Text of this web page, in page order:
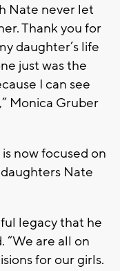
Nate never let
Thank you for
daughter’s life
just was the
I can see
Monica Gruber
now focused on
Nate
legacy that he
“We are all on
for our girls.